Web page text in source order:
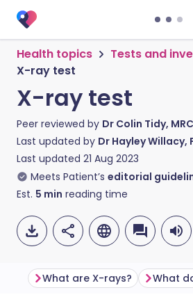
Health topics
Tests and
X-ray test
X-ray test
Peer reviewed by Dr Colin Tidy,
Last updated by Dr Hayley Willacy,
Last updated 21 Aug 2023
Meets Patient’s editorial
Est. 5 min reading time
What are X-rays? What